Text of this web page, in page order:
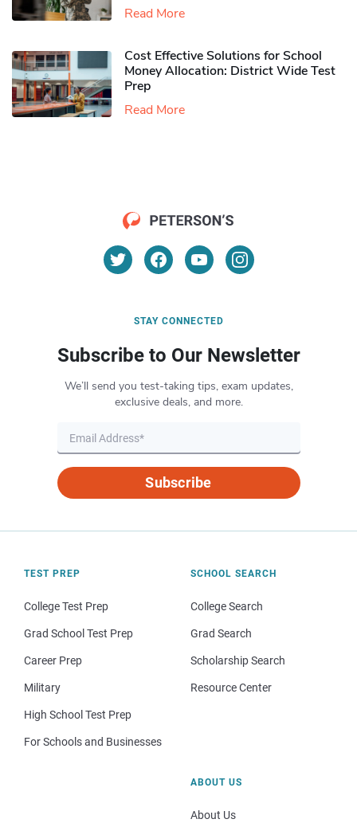
Read More
Cost Effective Solutions for School
Money Allocation: District Wide Test
Prep
Read More
STAY CONNECTED
Subscribe to Our Newsletter
We’ll send you test-taking tips, exam updates,
exclusive deals, and more.
Subscribe
TEST PREP
College Test Prep
Grad School Test Prep
Career Prep
Military
High School Test Prep
For Schools and Businesses
SCHOOL SEARCH
College Search
Grad Search
Scholarship Search
Resource Center
ABOUT US
About Us